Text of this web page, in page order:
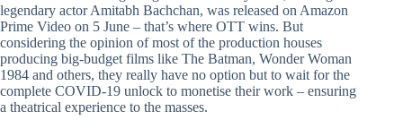
legendary actor Amitabh Bachchan, was released on Amazon
Prime Video on 5 June – that’s where OTT wins. But
considering the opinion of most of the production houses
producing big-budget films like The Batman, Wonder Woman
1984 and others, they really have no option but to wait for the
complete COVID-19 unlock to monetise their work – ensuring
a theatrical experience to the masses.